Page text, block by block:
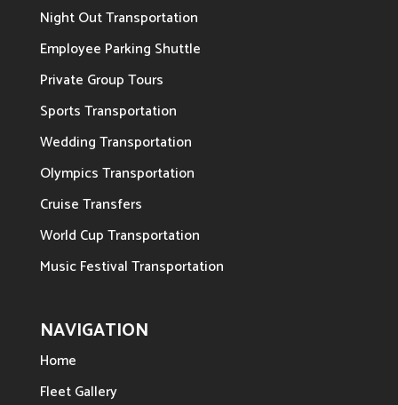
Night Out Transportation
Employee Parking Shuttle
Private Group Tours
Sports Transportation
Wedding Transportation
Olympics Transportation
Cruise Transfers
World Cup Transportation
Music Festival Transportation
NAVIGATION
Home
Fleet Gallery